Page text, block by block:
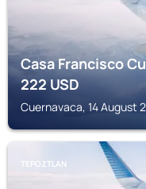
Casa Francisco
222USD
Cuernavaca, 14 August
TEPOZTLAN